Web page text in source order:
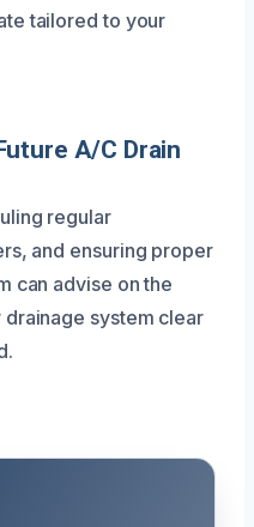
tailored to your
A/C Drain
regular
and ensuring proper
can advise on the
system clear